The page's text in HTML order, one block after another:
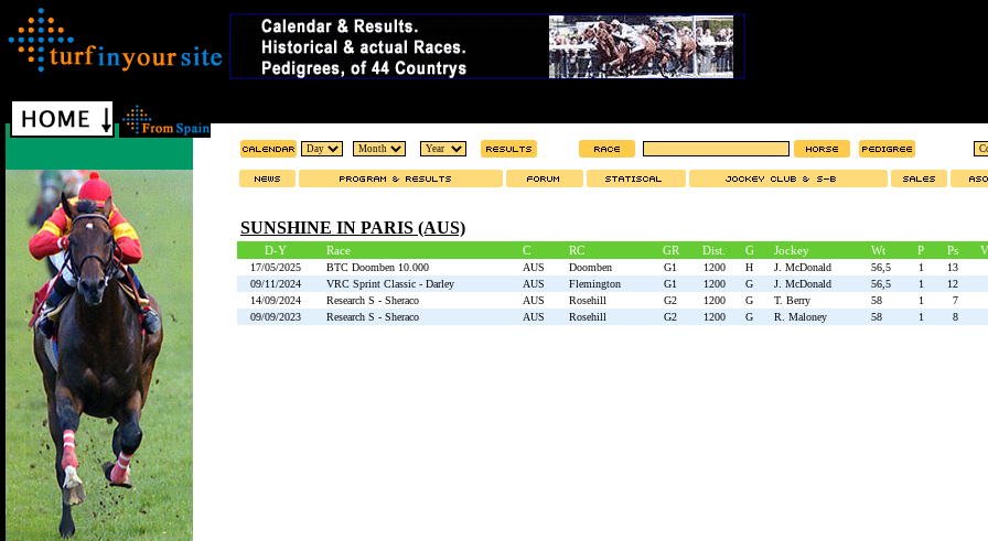
SUNSHINE IN PARIS (AUS)
D-Y Race C RC GR Dist. G Jockey Wt P Ps
17/05/2025 BTC Doomben 10.000 AUS Doomben G1 1200 H J. McDonald 56,5 1
13
09/11/2024
VRC Sprint Classic - Darley AUS Flemington G1 1200 G J. McDonald 56,5 1
12
14/09/2024
Research S - Sheraco AUS Rosehill G2 1200 G T. Berry 58 1
7
09/09/2023
Research S - Sheraco AUS Rosehill G2 1200 G R. Maloney 58 1 8